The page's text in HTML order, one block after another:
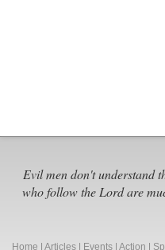
Evil men don't understand
who follow the Lord are
Home Articles Events Action